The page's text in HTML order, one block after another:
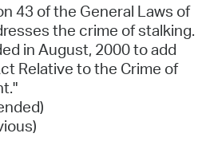
43 of the General Laws of
the crime of stalking.
in August, 2000 to add
Relative to the Crime of